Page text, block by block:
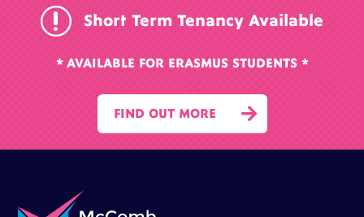
r Short Term Tenancy Available
* AVAILABLE FOR ERASMUS STUDENTS *

FIND OUT MORE